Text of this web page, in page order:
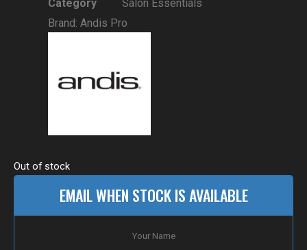
Category
Salon Essentials
Brand: Andis Pro
Out of stock
EMAIL WHEN STOCK IS AVAILABLE